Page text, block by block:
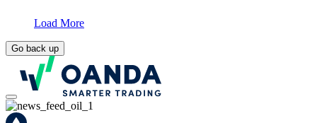
Load More
Go back up